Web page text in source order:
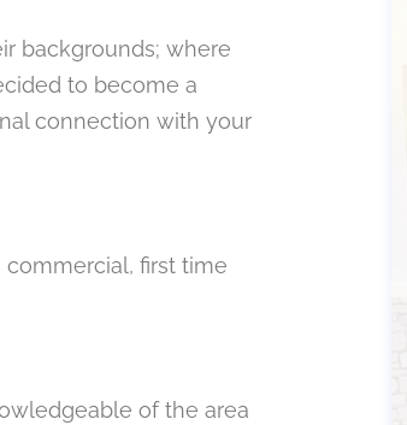
backgrounds; where
to become a
connection with your
first time
of the area